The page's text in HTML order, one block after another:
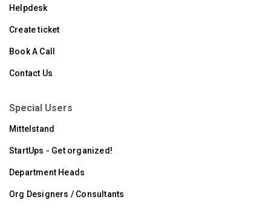
Helpdesk
Create ticket
Book A Call
Contact Us
Special Users
Mittelstand
StartUps - Get organized!
Department Heads
Org Designers / Consultants